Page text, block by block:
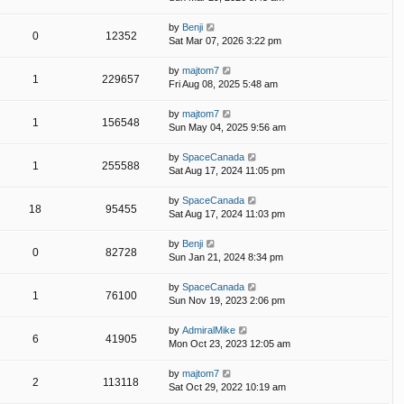
0 12352
by Benji
Sat Mar 07, 2026 3:22 pm
1 229657
by majtom7
Fri Aug 08, 2025 5:48 am
1 156548
by majtom7
Sun May 04, 2025 9:56 am
1 255588
by SpaceCanada
Sat Aug 17, 2024 11:05 pm
18 95455
by SpaceCanada
Sat Aug 17, 2024 11:03 pm
0 82728
by Benji
Sun Jan 21, 2024 8:34 pm
1 76100
by SpaceCanada
Sun Nov 19, 2023 2:06 pm
6 41905
by AdmiralMike
Mon Oct 23, 2023 12:05 am
2 113118
by majtom7
Sat Oct 29, 2022 10:19 am